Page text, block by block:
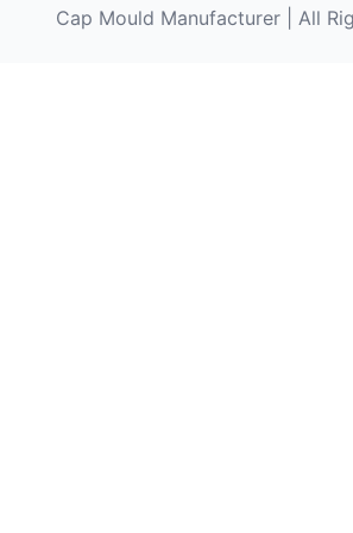
Cap Mould Manufacturer | All